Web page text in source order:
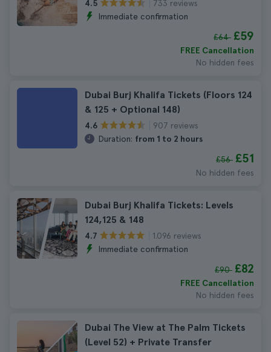
4.5
733 reviews
Immediate confirmation
£64 £59
FREE Cancellation
No hidden fees
Dubai Burj Khalifa Tickets (Floors 124
& 125 + Optional 148)
4.6
907 reviews
Duration: from 1 to 2 hours
£56 £51
No hidden fees
Dubai Burj Khalifa Tickets: Levels
124,125 & 148
4.7
1.096 reviews
Immediate confirmation
£90 £82
FREE Cancellation
No hidden fees
Dubai The View at The Palm Tickets
(Level 52) + Private Transfer